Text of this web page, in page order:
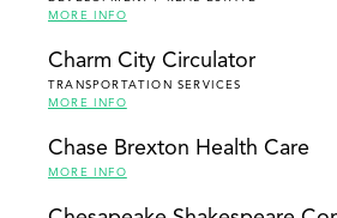
MORE INFO
Charm City Circulator
TRANSPORTATION SERVICES
MORE INFO
Chase Brexton Health Care
MORE INFO